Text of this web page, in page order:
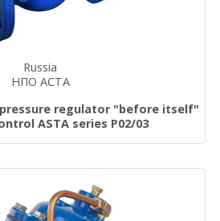
Russia
НПО АСТА
regulator "before itself"
ASTA series P02/03